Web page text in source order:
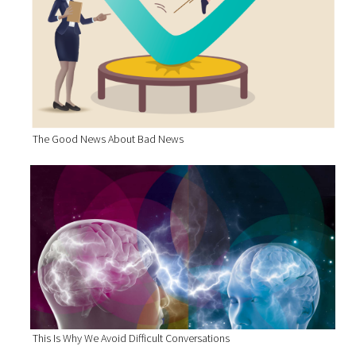
The Good News About Bad News
This Is Why We Avoid Difficult Conversations